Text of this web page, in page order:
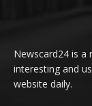
Newscard24 is a
interesting and
website daily.